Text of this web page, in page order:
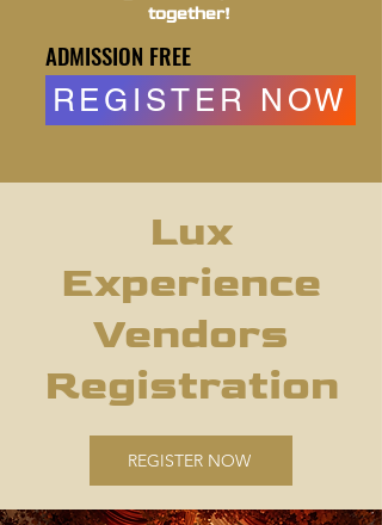
together!
ADMISSION FREE
ADMISSION FREE
REGISTER NOW
Lux
Experience
Vendors
Registration
REGISTER NOW